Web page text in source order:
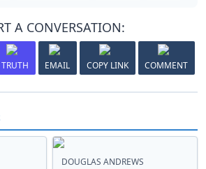
A CONVERSATION:
TRUTH EMAIL COPY LINK COMMENT
DOUGLAS ANDREWS